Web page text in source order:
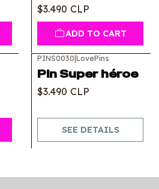
$3.490 CLP
ADD TO CART
PINS0030|LovePins
Pin Super héroe
$3.490 CLP
SEE DETAILS